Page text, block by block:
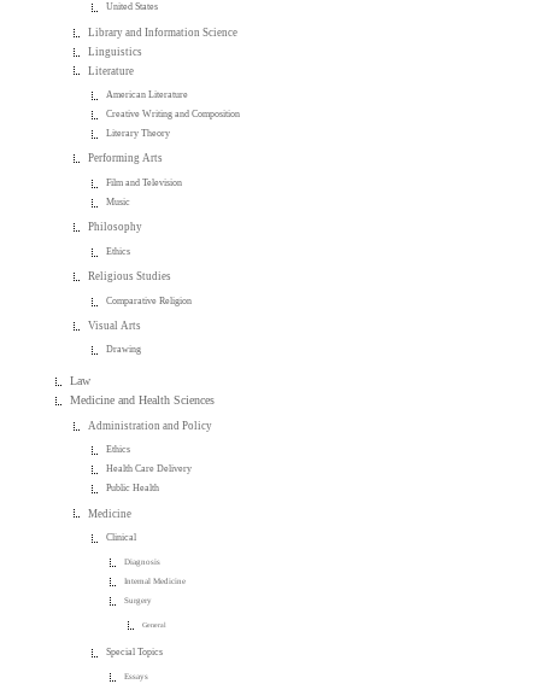
United States
Library and Information Science
Linguistics
Literature
American Literature
Creative Writing and Composition
Literary Theory
Performing Arts
Film and Television
Music
Philosophy
Ethics
Religious Studies
Comparative Religion
Visual Arts
Drawing
Law
Medicine and Health Sciences
Administration and Policy
Ethics
Health Care Delivery
Public Health
Medicine
Clinical
Diagnosis
Internal Medicine
Surgery
General
Special Topics
Essays